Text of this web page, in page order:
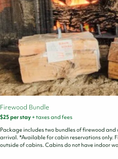
Firewood Bundle
$25 per stay+ taxes and fees
Package includes two bundles of firewood
arrival. *Available for cabin reservations only.
outside of cabins. Cabins do not have indoor